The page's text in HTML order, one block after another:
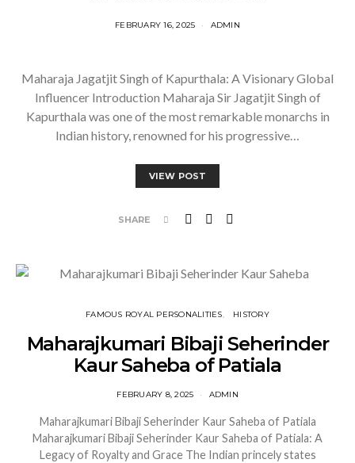
FEBRUARY 16, 2025 ADMIN
Maharaja Jagatjit Singh of Kapurthala: A Visionary Global
Influencer Introduction Maharaja Sir Jagatjit Singh of
Kapurthala was one of the most remarkable monarchs in
Indian history, renowned for his progressive…
VIEW POST
SHARE
FAMOUS ROYAL PERSONALITIES HISTORY
Maharajkumari Bibaji Seherinder
Kaur Saheba of Patiala
FEBRUARY 8, 2025 ADMIN
Maharajkumari Bibaji Seherinder Kaur Saheba of Patiala
Maharajkumari Bibaji Seherinder Kaur Saheba of Patiala: A
Legacy of Royalty and Grace The Indian princely states